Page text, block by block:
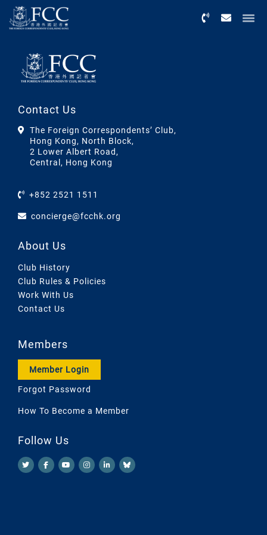
Contact Us
The Foreign Correspondents’ Club,
Hong Kong, North Block,
2 Lower Albert Road,
Central, Hong Kong
+852 2521 1511
concierge@fcchk.org
About Us
Club History
Club Rules & Policies
Work With Us
Contact Us
Members
Member Login
Forgot Password
How To Become a Member
Follow Us